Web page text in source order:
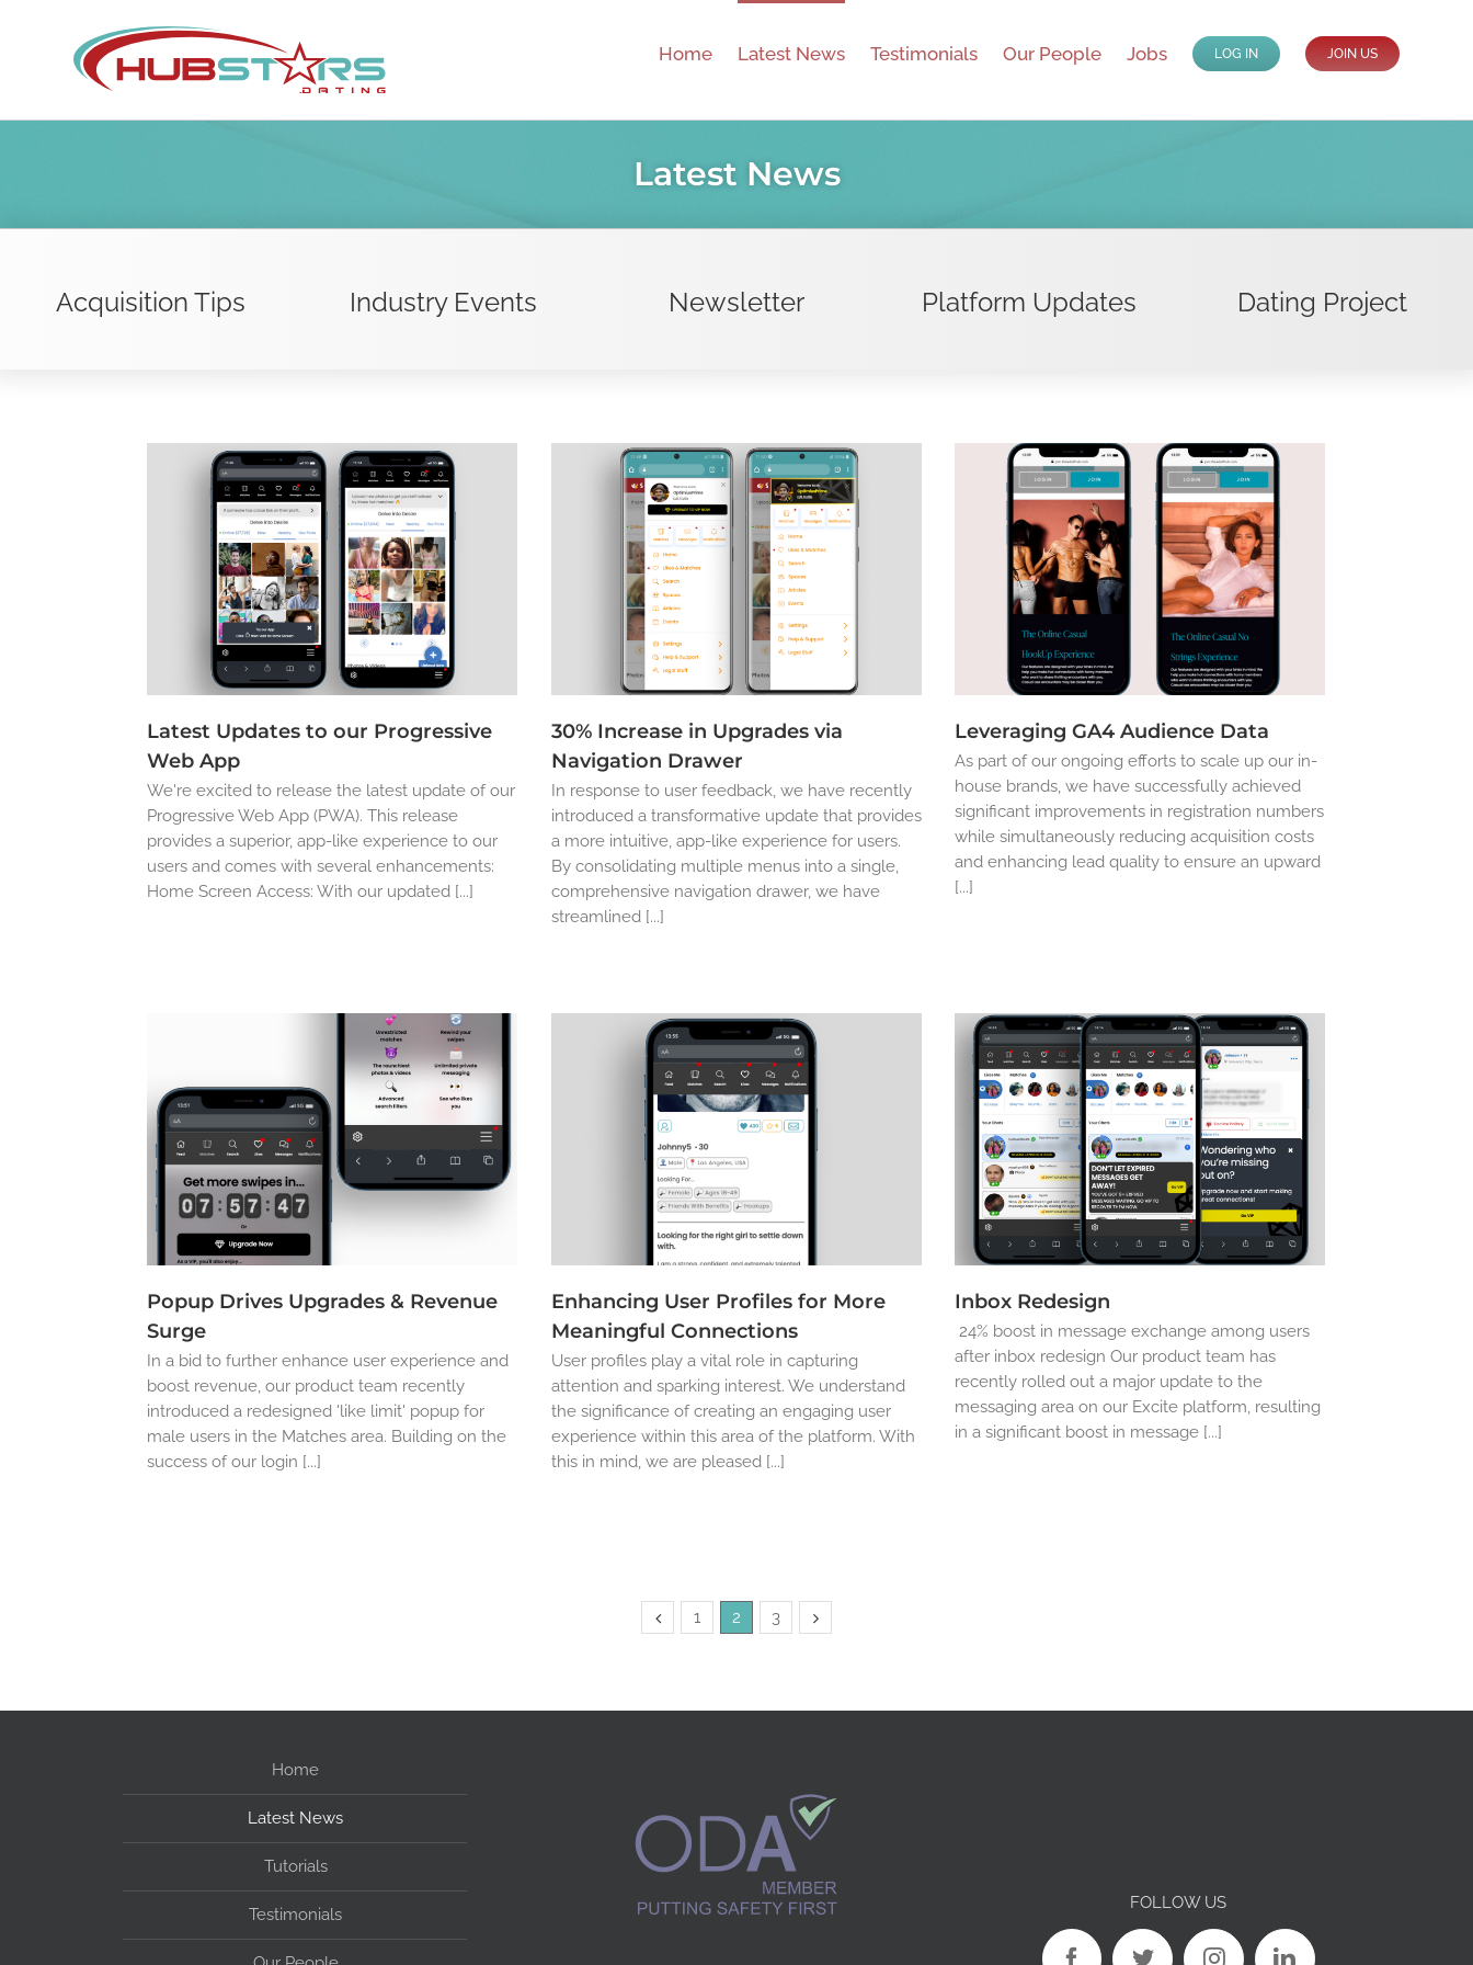
Home Latest News Testimonials Our People Jobs LOG IN JOIN US
Latest News
Acquisition Tips Industry Events Newsletter Platform Updates Dating Project
Latest Updates to our Progressive
Web App
We're excited to release the latest update of our
Progressive Web App (PWA). This release
provides a superior, app-like experience to our
users and comes with several enhancements:
Home Screen Access: With our updated [...]
30% Increase in Upgrades via
Navigation Drawer
In response to user feedback, we have recently
introduced a transformative update that provides
a more intuitive, app-like experience for users.
By consolidating multiple menus into a single,
comprehensive navigation drawer, we have
streamlined [...]
Leveraging GA4 Audience Data
As part of our ongoing efforts to scale up our in-
house brands, we have successfully achieved
significant improvements in registration numbers
while simultaneously reducing acquisition costs
and enhancing lead quality to ensure an upward
[...]
Popup Drives Upgrades & Revenue
Surge
In a bid to further enhance user experience and
boost revenue, our product team recently
introduced a redesigned 'like limit' popup for
male users in the Matches area. Building on the
success of our login [...]
Enhancing User Profiles for More
Meaningful Connections
User profiles play a vital role in capturing
attention and sparking interest. We understand
the significance of creating an engaging user
experience within this area of the platform. With
this in mind, we are pleased [...]
Inbox Redesign
24% boost in message exchange among users
after inbox redesign Our product team has
recently rolled out a major update to the
messaging area on our Excite platform, resulting
in a significant boost in message [...]
1 2 3
Home
Latest News
Tutorials
Testimonials
FOLLOW US